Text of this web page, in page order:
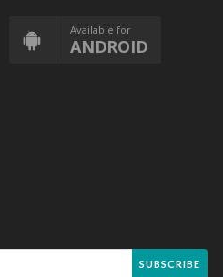
Available for
ANDROID
SUBSCRIBE